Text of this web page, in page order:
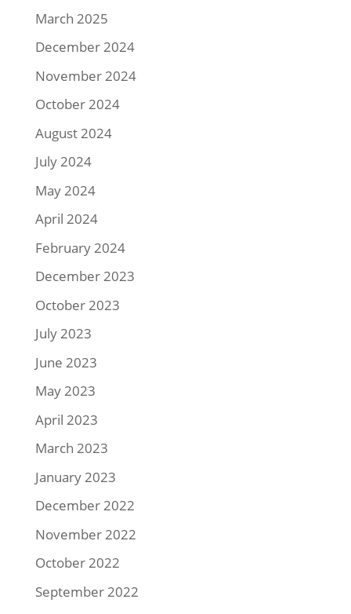
March 2025
December 2024
November 2024
October 2024
August 2024
July 2024
May 2024
April 2024
February 2024
December 2023
October 2023
July 2023
June 2023
May 2023
April 2023
March 2023
January 2023
December 2022
November 2022
October 2022
September 2022